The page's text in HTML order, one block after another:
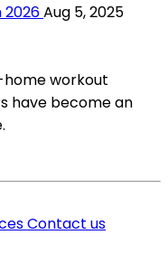
2026Aug 5, 2025
workout
have become an
Contact us